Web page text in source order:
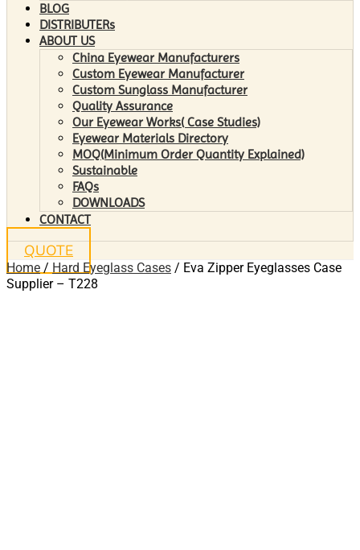
BLOG
DISTRIBUTERs
ABOUT US
China Eyewear Manufacturers
Custom Eyewear Manufacturer
Custom Sunglass Manufacturer
Quality Assurance
Our Eyewear Works( Case Studies)
Eyewear Materials Directory
MOQ(Minimum Order Quantity Explained)
Sustainable
FAQs
DOWNLOADS
CONTACT
QUOTE
Home / Hard Eyeglass Cases / Eva Zipper Eyeglasses Case
Supplier – T228